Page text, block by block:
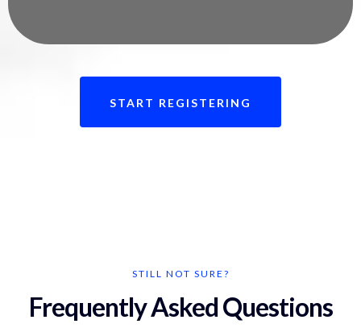
START REGISTERING
STILL NOT SURE?
Frequently Asked Questions